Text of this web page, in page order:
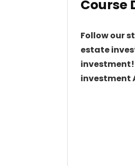
Course
Follow our
estate
investment